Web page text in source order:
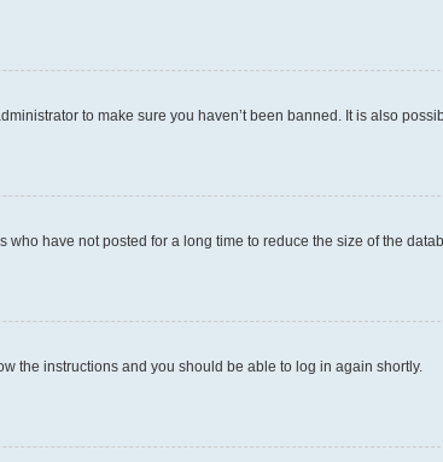
to make sure you haven’t been banned. It is also
have not posted for a long time to reduce the size of the
the instructions and you should be able to log in again shortly.